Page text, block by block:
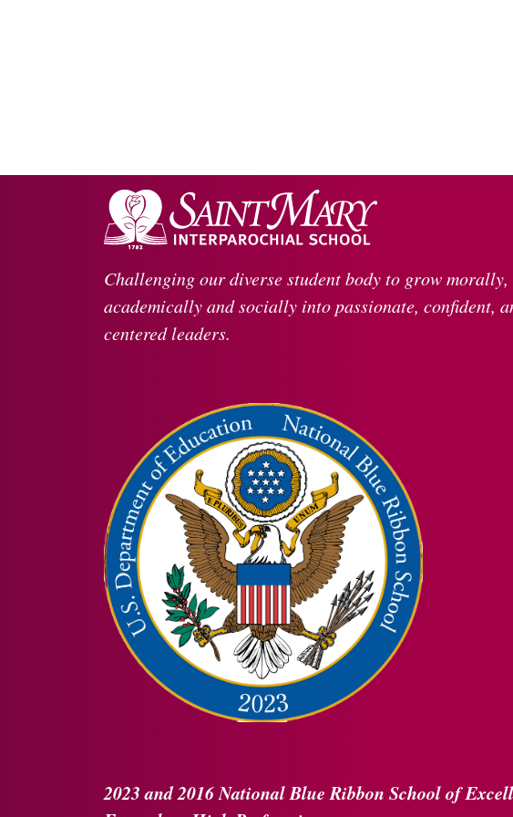
Challenging our diverse student body to grow morally,
academically and socially into passionate, confident,
centered leaders.
2023 and 2016National Blue Ribbon School of